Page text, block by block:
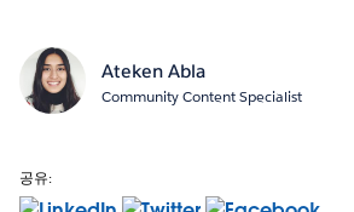
Ateken Abla
Community Content Specialist
공유: